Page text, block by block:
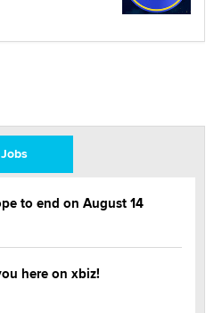
Jobs
to end on August 14
here on xbiz!